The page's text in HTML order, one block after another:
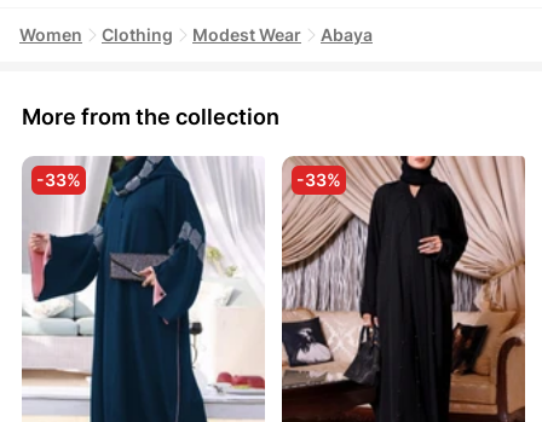
Women Clothing Modest Wear Abaya
More from the collection
-33% -33%